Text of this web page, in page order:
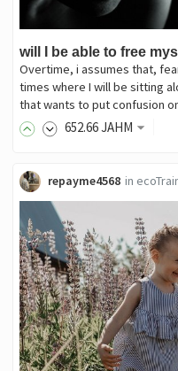
will I be able to free
Overtime, i assumes that,
times where I will be sitting
that wants to put confusion
652.66JAHM
repayme4568 in